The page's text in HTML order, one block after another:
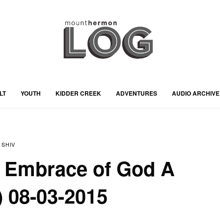
YOUTH KIDDER CREEK ADVENTURES AUDIO ARCHIVE
of God A
03-2015